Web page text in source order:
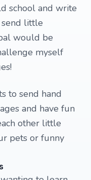
school and write
little
would be
myself
to send hand
and have fun
other little
pets or funny